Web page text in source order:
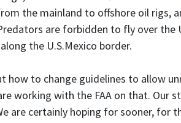
the mainland to offshore oil rigs,
are forbidden to fly over the
the U.S.Mexico border.
how to change guidelines to allow
working with the FAA on that. Our
are certainly hoping for sooner, for